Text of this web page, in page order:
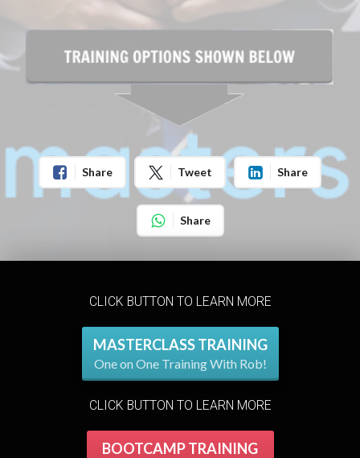
Share Tweet Share
Share
CLICK BUTTON TO LEARN MORE
MASTERCLASS TRAINING
One on One Training With Rob!
CLICK BUTTON TO LEARN MORE
BOOTCAMP TRAINING